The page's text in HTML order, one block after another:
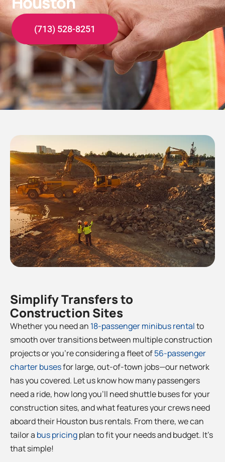
(713) 528-8251
Simplify Transfers to
Construction Sites
Whether you need an 18-passenger minibus rentalto
smooth over transitions between multiple construction
projects or you’re considering a fleet of56-passenger
charter busesfor large, out-of-town jobs—our network
has you covered. Let us know how many passengers
need a ride, how long you’ll need shuttle buses for your
construction sites, and what features your crews need
aboard their Houston bus rentals. From there, we can
tailor a bus pricingplan to fit your needs and budget. It’s
that simple!